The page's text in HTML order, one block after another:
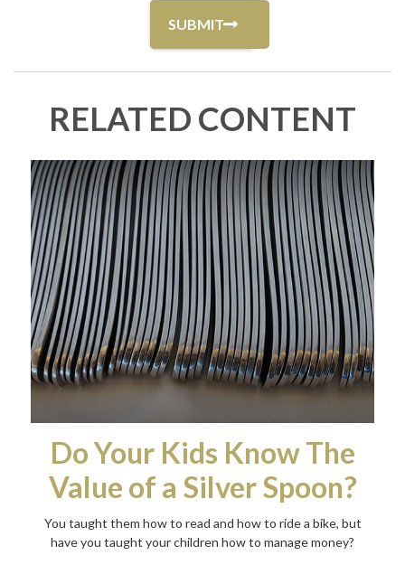
RELATED CONTENT
Do Your Kids Know The
Value of a Silver Spoon?
You taught them how to read and how to ride a bike, but
have you taught your children how to manage money?